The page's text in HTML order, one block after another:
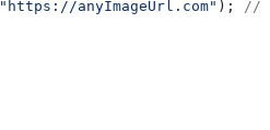
"https://anyImageUrl.com" ); //